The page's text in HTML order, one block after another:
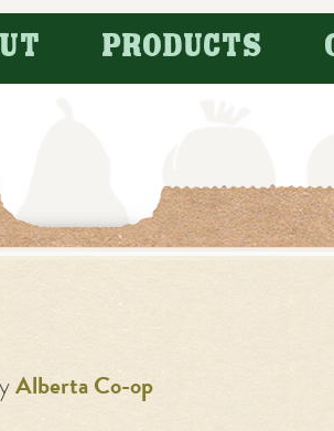
PRODUCTS
Alberta Co-op